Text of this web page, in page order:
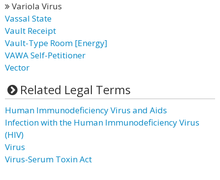
Variola Virus
Vassal State
Vault Receipt
Vault-Type Room [Energy]
VAWA Self-Petitioner
Vector
Related Legal Terms
Human Immunodeficiency Virus and Aids
Infection with the Human Immunodeficiency Virus
(HIV)
Virus
Virus-Serum Toxin Act